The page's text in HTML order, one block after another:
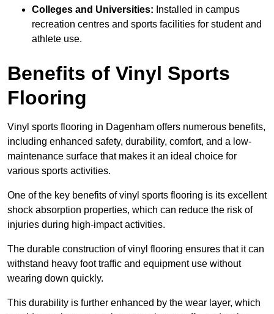
Colleges and Universities: Installed in campus
recreation centres and sports facilities for student and
athlete use.
Benefits of Vinyl Sports
Flooring
Vinyl sports flooring in Dagenham offers numerous benefits,
including enhanced safety, durability, comfort, and a low-
maintenance surface that makes it an ideal choice for
various sports activities.
One of the key benefits of vinyl sports flooring is its excellent
shock absorption properties, which can reduce the risk of
injuries during high-impact activities.
The durable construction of vinyl flooring ensures that it can
withstand heavy foot traffic and equipment use without
wearing down quickly.
This durability is further enhanced by the wear layer, which